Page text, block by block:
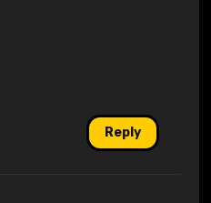
Reply